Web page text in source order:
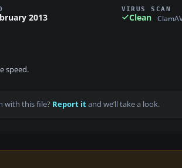
2013
VIRUS SCAN
Clean
speed.
with this file? Report itand we’ll take a look.